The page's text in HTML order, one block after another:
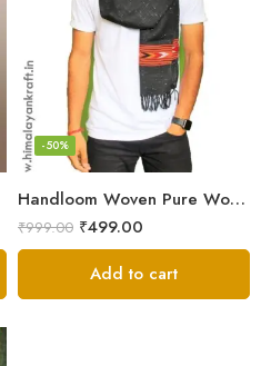
Handloom Woven Pure Wool Men’s Muffler Black
-50%
₹999.00 ₹499.00
Add to cart